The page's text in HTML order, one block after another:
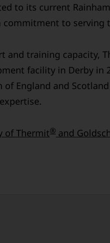
to its current
to serving
and training capacity,
facility in Derby in
of England and
of Thermit® and